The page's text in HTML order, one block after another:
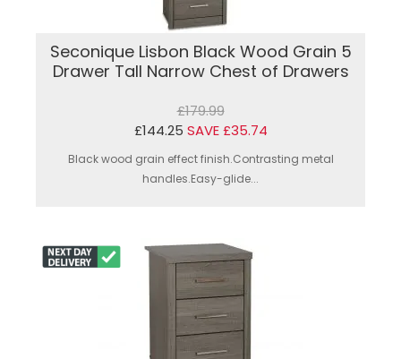
Seconique Lisbon Black Wood Grain 5
Drawer Tall Narrow Chest of Drawers
£179.99
£144.25 SAVE £35.74
Black wood grain effect finish.Contrasting metal
handles.Easy-glide...